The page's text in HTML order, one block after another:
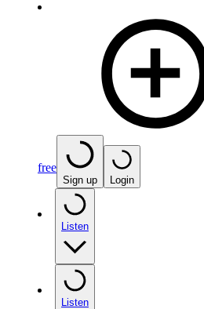
free
Sign up Login
Listen
Listen